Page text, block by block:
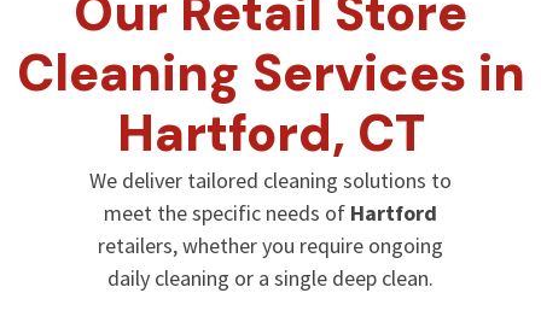
Cleaning Services in
Hartford, CT
We deliver tailored cleaning solutions to
meet the specific needs of Hartford
retailers, whether you require ongoing
daily cleaning or a single deep clean.